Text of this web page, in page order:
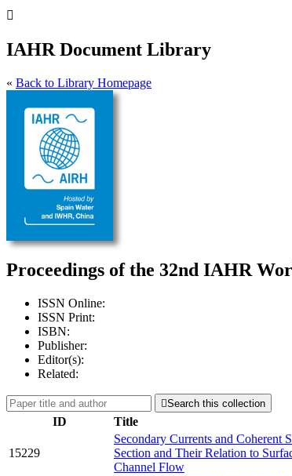

IAHR Document Library
« Back to Library Homepage
Proceedings of the 32nd IAHR
ISSN Online:
ISSN Print:
ISBN:
Publisher:
Editor(s):
Related:
Search this collection
ID Title
15229
Secondary Currents and Coherent
Section and Their Relation to
Channel Flow